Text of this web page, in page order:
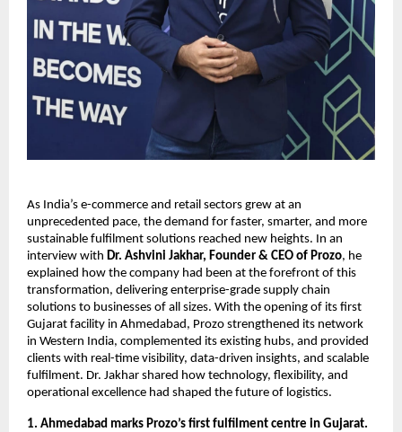
As India’s e-commerce and retail sectors grew at an
unprecedented pace, the demand for faster, smarter, and more
sustainable fulfilment solutions reached new heights. In an
interview with Dr. Ashvini Jakhar, Founder & CEO of Prozo, he
explained how the company had been at the forefront of this
transformation, delivering enterprise-grade supply chain
solutions to businesses of all sizes. With the opening of its first
Gujarat facility in Ahmedabad, Prozo strengthened its network
in Western India, complemented its existing hubs, and provided
clients with real-time visibility, data-driven insights, and scalable
fulfilment. Dr. Jakhar shared how technology, flexibility, and
operational excellence had shaped the future of logistics.
1. Ahmedabad marks Prozo’s first fulfilment centre in Gujarat.